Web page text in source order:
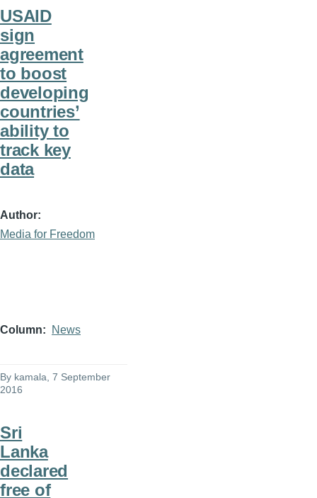
USAID
sign
agreement
to boost
developing
countries’
ability to
track key
data
Author
Media for Freedom
Column News
By kamala, 7 September
2016
Sri
Lanka
declared
free of